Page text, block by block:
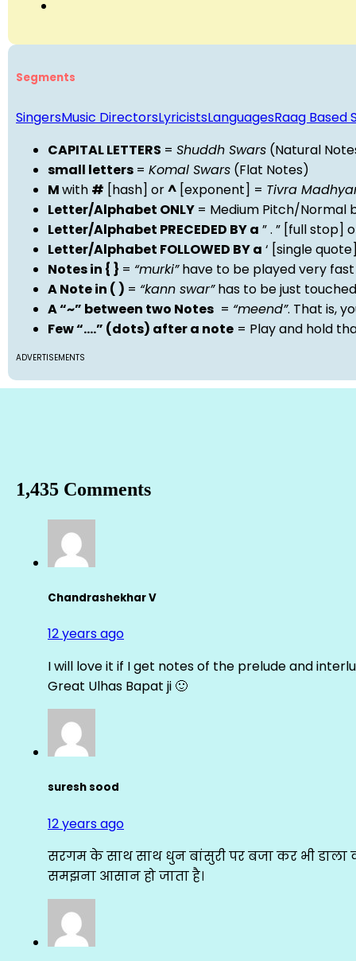
Segments
SingersMusic DirectorsLyricistsLanguagesRaag Based
CAPITAL LETTERS = Shuddh Swars (Natural
small letters = Komal Swars (Flat Notes)
Mwith # [hash] or^ [exponent] = Tivra
Letter/Alphabet ONLY = Medium Pitch/Normal
Letter/Alphabet PRECEDED BY a ” . ” [full stop]
Letter/Alphabet FOLLOWED BY a ‘ [single
Notes in { } = “murki”have to be played very
A Note in ( ) = “kann swar”has to be just
A “~” between two Notes = “meend”. That is,
Few “….” (dots) after a note = Play and hold
ADVERTISEMENTS
1,435 Comments
Chandrashekhar V
12 years ago
I will love it if I get notes of the prelude and
Great Ulhas Bapat ji 🙂
suresh sood
12 years ago
सरगम के साथ साथ धुन बांसुरी पर बजा कर भी डाला
समझना आसान हो जाता है।